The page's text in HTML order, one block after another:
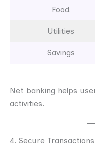
Food
Utilities
Savings
Net banking helps
activities.
4. Secure Transactions